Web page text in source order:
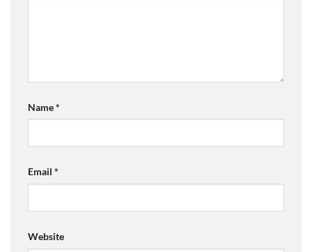
Name*
Email *
Website